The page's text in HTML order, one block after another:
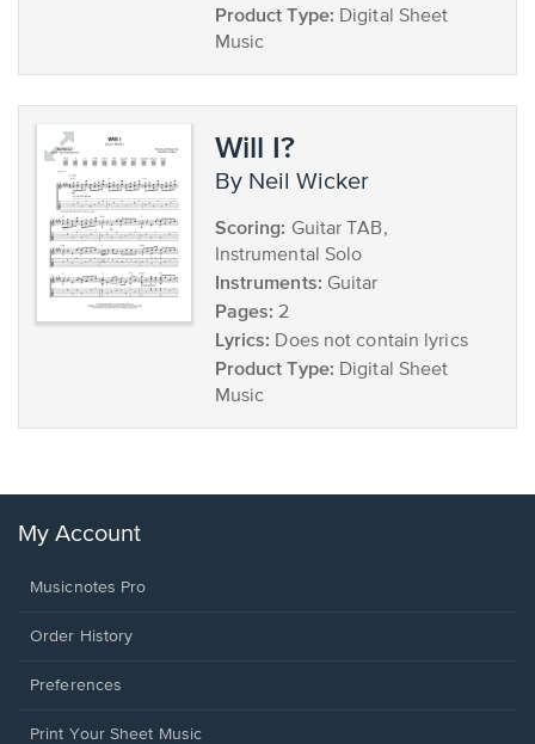
Product Type: Digital Sheet
Music
Will I?
by Neil Wicker
Scoring: Guitar TAB,
Instrumental Solo
Instruments: Guitar
Pages: 2
Lyrics: Does not contain lyrics
Product Type: Digital Sheet
Music
My Account
Musicnotes Pro
Order History
Preferences
Print Your Sheet Music